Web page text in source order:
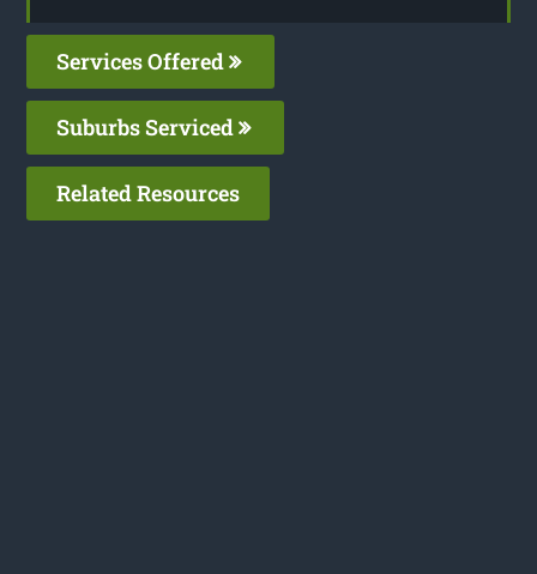
Services Offered
Suburbs Serviced
Related Resources